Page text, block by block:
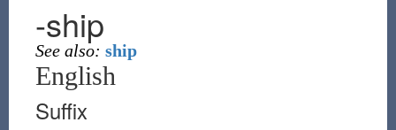
-ship
See also: ship
English
Suffix